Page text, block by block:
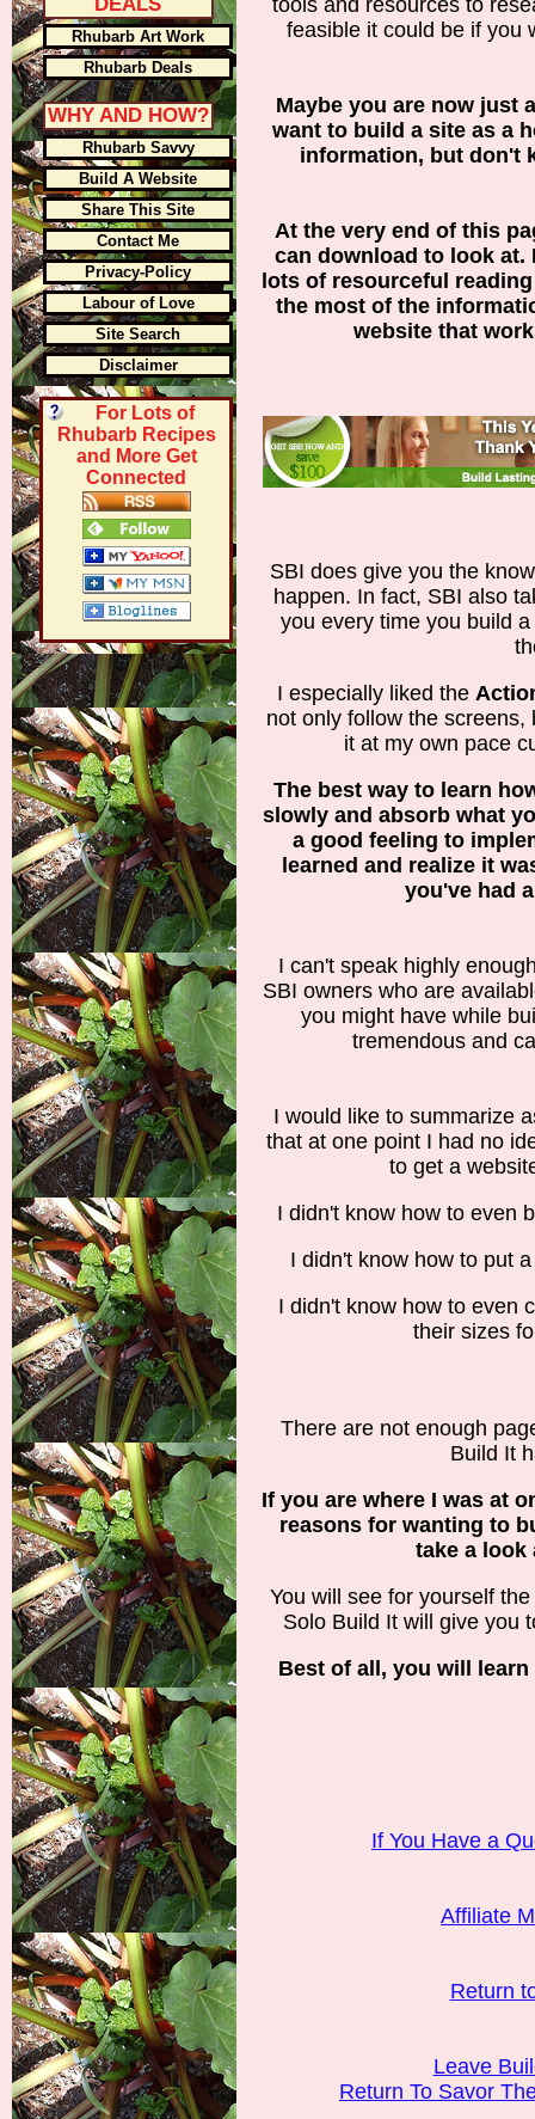
Rhubarb Art Work
Rhubarb Deals
WHY AND HOW?
Rhubarb Savvy
Build A Website
Share This Site
Contact Me
Privacy-Policy
Labour of Love
Site Search
Disclaimer
For Lots of
Rhubarb Recipes
and More Get
Connected
tools and resources to
feasible it could be if you
Maybe you are now just
want to build a site as a
information, but don't
At the very end of this
can download to look
lots of resourceful
the most of the
website that
SBI does give you the
happen. In fact, SBI also
you every time you build
I especially liked the
not only follow the
it at my own pace
The best way to learn
slowly and absorb what
a good feeling to
learned and realize it
you've had
I can't speak highly
SBI owners who are
you might have while
tremendous and
I would like to summarize
that at one point I had no
to get a
I didn't know how to even
I didn't know how to put
I didn't know how to even
their sizes
There are not enough
Build It
If you are where I was at
reasons for wanting to
take a look
You will see for yourself
Solo Build It will give you
Best of all, you will
If You Have a
Affiliate
Return
Leave
Return To Savor